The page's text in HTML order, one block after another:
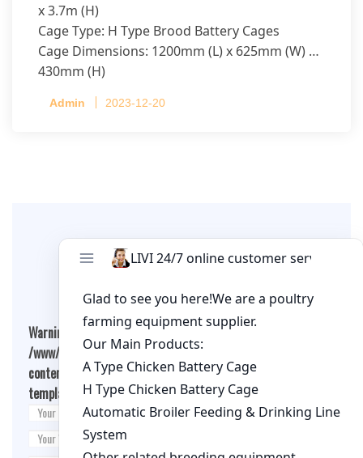
x 3.7m (H)
Cage Type: H Type Brood Battery Cages
Cage Dimensions: 1200mm (L) x 625mm (W) x
430mm (H)
per cage
Admin 2023-12-20
Leave A Comment
Warning
: Undefined array key "cookies" in
/www/wwwroot/qualitychickenfarm.com/wp-
content/themes/fashion-blogging/inc/comment-
template.php on line26